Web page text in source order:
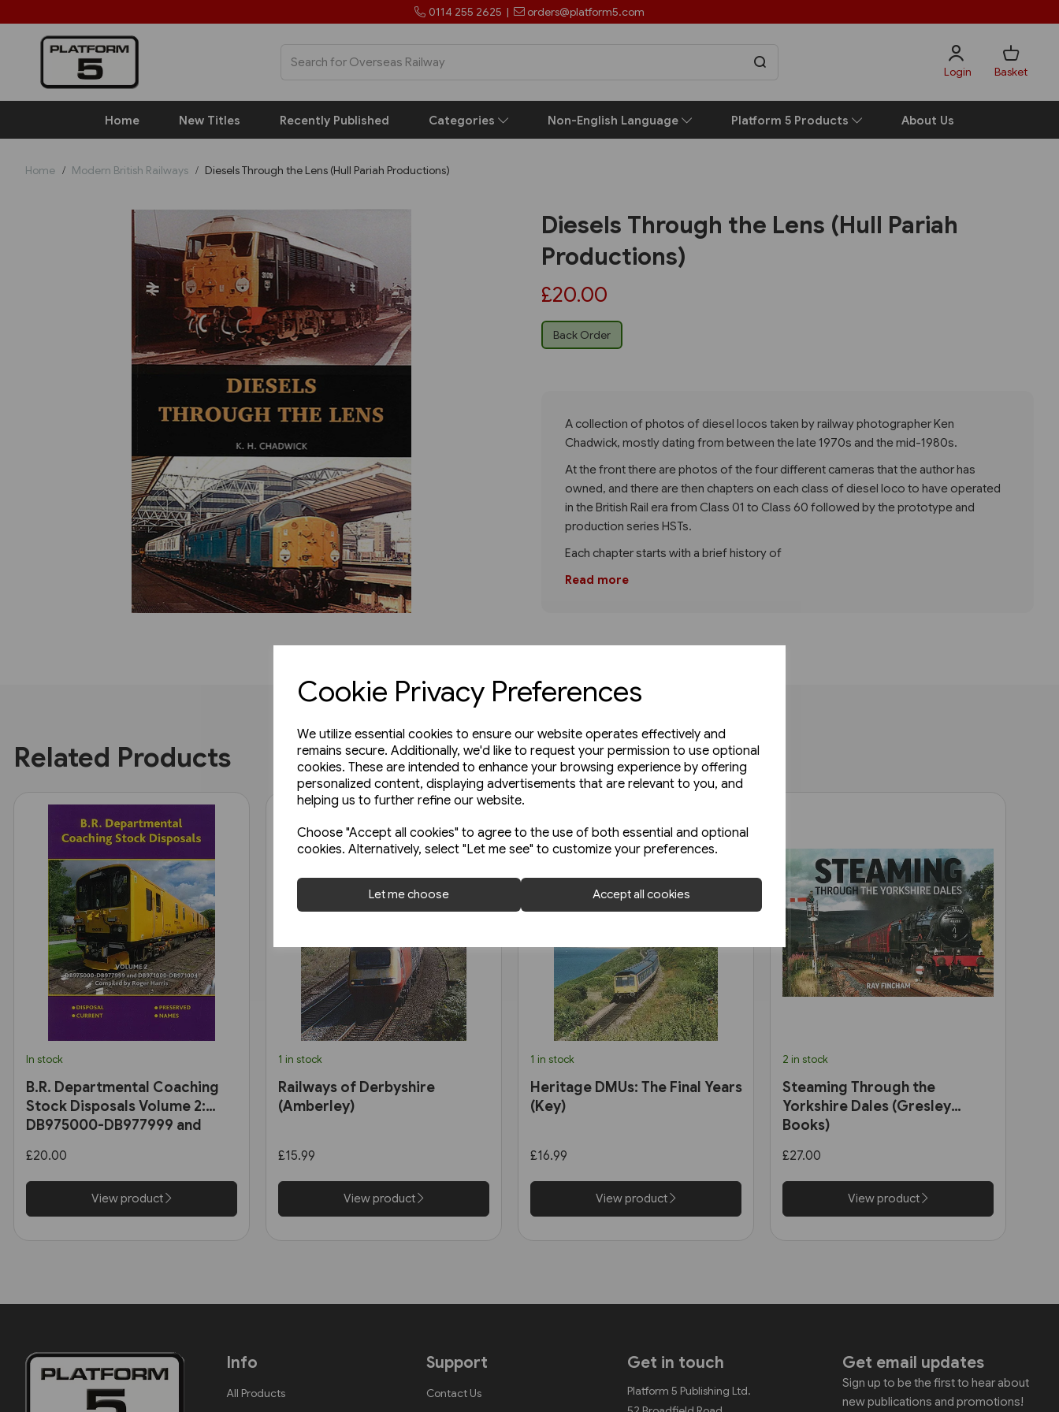
Cookie Privacy Preferences
We utilize essential cookies to ensure our website operates effectively and
remains secure. Additionally, we'd like to request your permission to use optional
cookies. These are intended to enhance your browsing experience by offering
personalized content, displaying advertisements that are relevant to you, and
helping us to further refine our website.
Choose "Accept all cookies" to agree to the use of both essential and optional
cookies. Alternatively, select "Let me see" to customize your preferences.
Let me choose Accept all cookies
0114 255 2625 | orders@platform5.com
Login Basket
Home New Titles Recently Published Categories Non-English Language Platform 5 Products About Us
Home Modern British Railways Diesels Through the Lens (Hull Pariah Productions)
Diesels Through the Lens (Hull Pariah
Productions)
£20.00
Back Order
A collection of photos of diesel locos taken by railway photographer Ken
Chadwick, mostly dating from between the late 1970s and the mid-1980s.
At the front there are photos of the four different cameras that the author has
owned, and there are then chapters on each class of diesel loco to have operated
in the British Rail era from Class 01 to Class 60 followed by the prototype and
production series HSTs.
Each chapter starts with a brief history of
Read more
Related Products
In stock
B.R. Departmental Coaching
Stock Disposals Volume 2:
DB975000-DB977999 and
Harris)
£20.00
View product
1 in stock
Railways of Derbyshire
(Amberley)
£15.99
View product
1 in stock
Heritage DMUs: The Final Years
(Key)
£16.99
View product
2 in stock
Steaming Through the
Yorkshire Dales (Gresley
Books)
£27.00
View product
Info
All Products
Support
Contact Us
Get in touch
Platform 5 Publishing Ltd.
Get email updates
Sign up to be the first to hear about
new publications and promotions!